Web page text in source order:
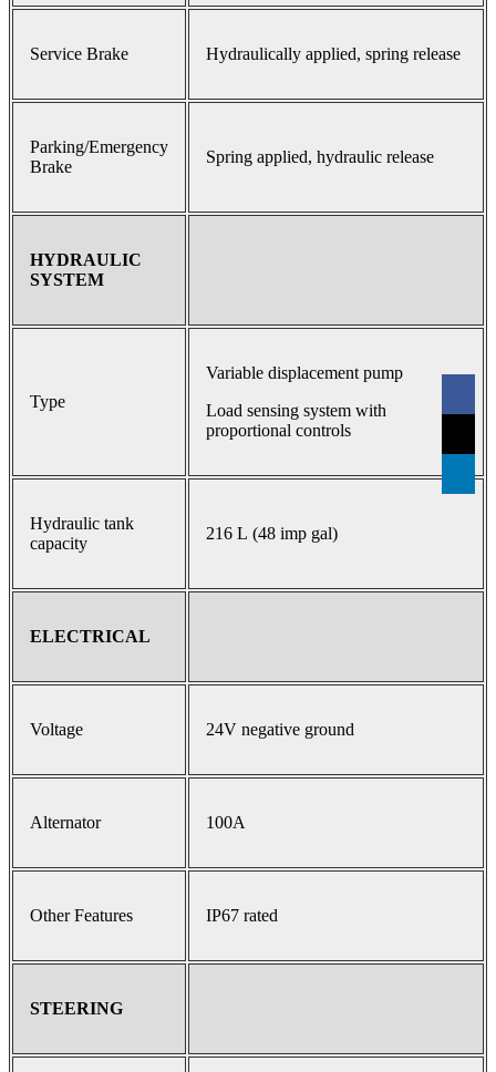
Service Brake Hydraulically applied, spring release
Parking/Emergency
Brake
Spring applied, hydraulic release
HYDRAULIC
SYSTEM
Type
Variable displacement pump
Load sensing system with
proportional controls
Hydraulic tank
capacity
216 L (48 imp gal)
ELECTRICAL
Voltage 24V negative ground
Alternator 100A
Other Features IP67 rated
STEERING